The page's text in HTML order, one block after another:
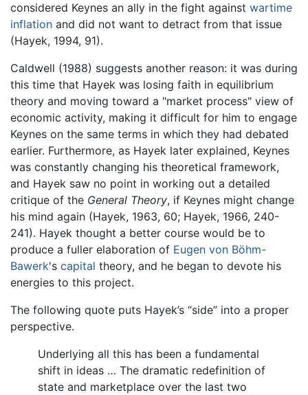
considered Keynes an ally in the fight against wartime
inflation and did not want to detract from that issue
(Hayek, 1994, 91).
Caldwell (1988) suggests another reason: it was during
this time that Hayek was losing faith in equilibrium
theory and moving toward a "market process" view of
economic activity, making it difficult for him to engage
Keynes on the same terms in which they had debated
earlier. Furthermore, as Hayek later explained, Keynes
was constantly changing his theoretical framework,
and Hayek saw no point in working out a detailed
critique of the General Theory, if Keynes might change
his mind again (Hayek, 1963, 60; Hayek, 1966, 240-
241). Hayek thought a better course would be to
produce a fuller elaboration of Eugen von Böhm-
Bawerk's capital theory, and he began to devote his
energies to this project.
The following quote puts Hayek’s “side” into a proper
perspective.
Underlying all this has been a fundamental
shift in ideas … The dramatic redefinition of
state and marketplace over the last two